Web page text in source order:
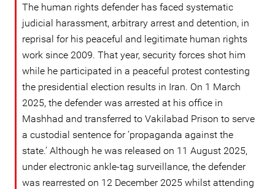
The human rights defender has faced systematic
judicial harassment, arbitrary arrest and detention, in
reprisal for his peaceful and legitimate human rights
work since 2009. That year, security forces shot him
while he participated in a peaceful protest contesting
the presidential election results in Iran. On 1 March
2025, the defender was arrested at his office in
Mashhad and transferred to Vakilabad Prison to serve
a custodial sentence for ‘propaganda against the
state.’ Although he was released on 11 August 2025,
under electronic ankle-tag surveillance, the defender
was rearrested on 12 December 2025 whilst attending